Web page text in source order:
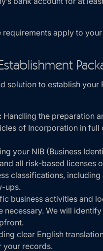
apply to
solution to establish your
Handling the preparation
of Incorporation in full
your NIB (Business
all risk-based licenses
classifications, including
ups.
business activities and
necessary. We will
clear English
your records.